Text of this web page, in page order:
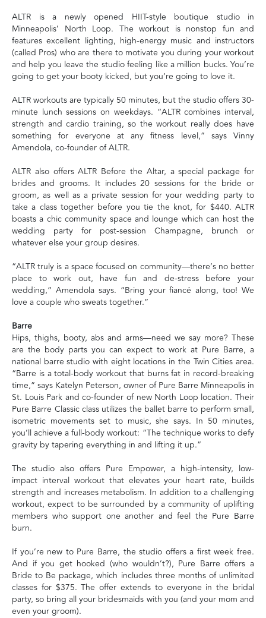
ALTR is a newly opened HIIT-style boutique studio in
Minneapolis’ North Loop. The workout is nonstop fun and
features excellent lighting, high-energy music and instructors
(called Pros) who are there to motivate you during your workout
and help you leave the studio feeling like a million bucks. You’re
going to get your booty kicked, but you’re going to love it.
ALTR workouts are typically 50 minutes, but the studio offers 30-
minute lunch sessions on weekdays. “ALTR combines interval,
strength and cardio training, so the workout really does have
something for everyone at any fitness level,” says Vinny
Amendola, co-founder of ALTR.
ALTR also offers ALTR Before the Altar, a special package for
brides and grooms. It includes 20 sessions for the bride or
groom, as well as a private session for your wedding party to
take a class together before you tie the knot, for $440. ALTR
boasts a chic community space and lounge which can host the
wedding party for post-session Champagne, brunch or
whatever else your group desires.
“ALTR truly is a space focused on community—there’s no better
place to work out, have fun and de-stress before your
wedding,” Amendola says. “Bring your fiancé along, too! We
love a couple who sweats together.”
Barre
Hips, thighs, booty, abs and arms—need we say more? These
are the body parts you can expect to work at Pure Barre, a
national barre studio with eight locations in the Twin Cities area.
“Barre is a total-body workout that burns fat in record-breaking
time,” says Katelyn Peterson, owner of Pure Barre Minneapolis in
St. Louis Park and co-founder of new North Loop location. Their
Pure Barre Classic class utilizes the ballet barre to perform small,
isometric movements set to music, she says. In 50 minutes,
you’ll achieve a full-body workout: “The technique works to defy
gravity by tapering everything in and lifting it up.”
The studio also offers Pure Empower, a high-intensity, low-
impact interval workout that elevates your heart rate, builds
strength and increases metabolism. In addition to a challenging
workout, expect to be surrounded by a community of uplifting
members who support one another and feel the Pure Barre
burn.
If you’re new to Pure Barre, the studio offers a first week free.
And if you get hooked (who wouldn’t?), Pure Barre offers a
Bride to Be package, which includes three months of unlimited
classes for $375. The offer extends to everyone in the bridal
party, so bring all your bridesmaids with you (and your mom and
even your groom).